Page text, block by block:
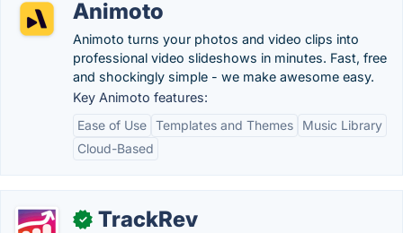
Animoto
Animoto turns your photos and video clips into
professional video slideshows in minutes. Fast, free
and shockingly simple - we make awesome easy.
Key Animoto features:
Ease of Use Templates and Themes
Music Library
Cloud-Based
✓ TrackRev